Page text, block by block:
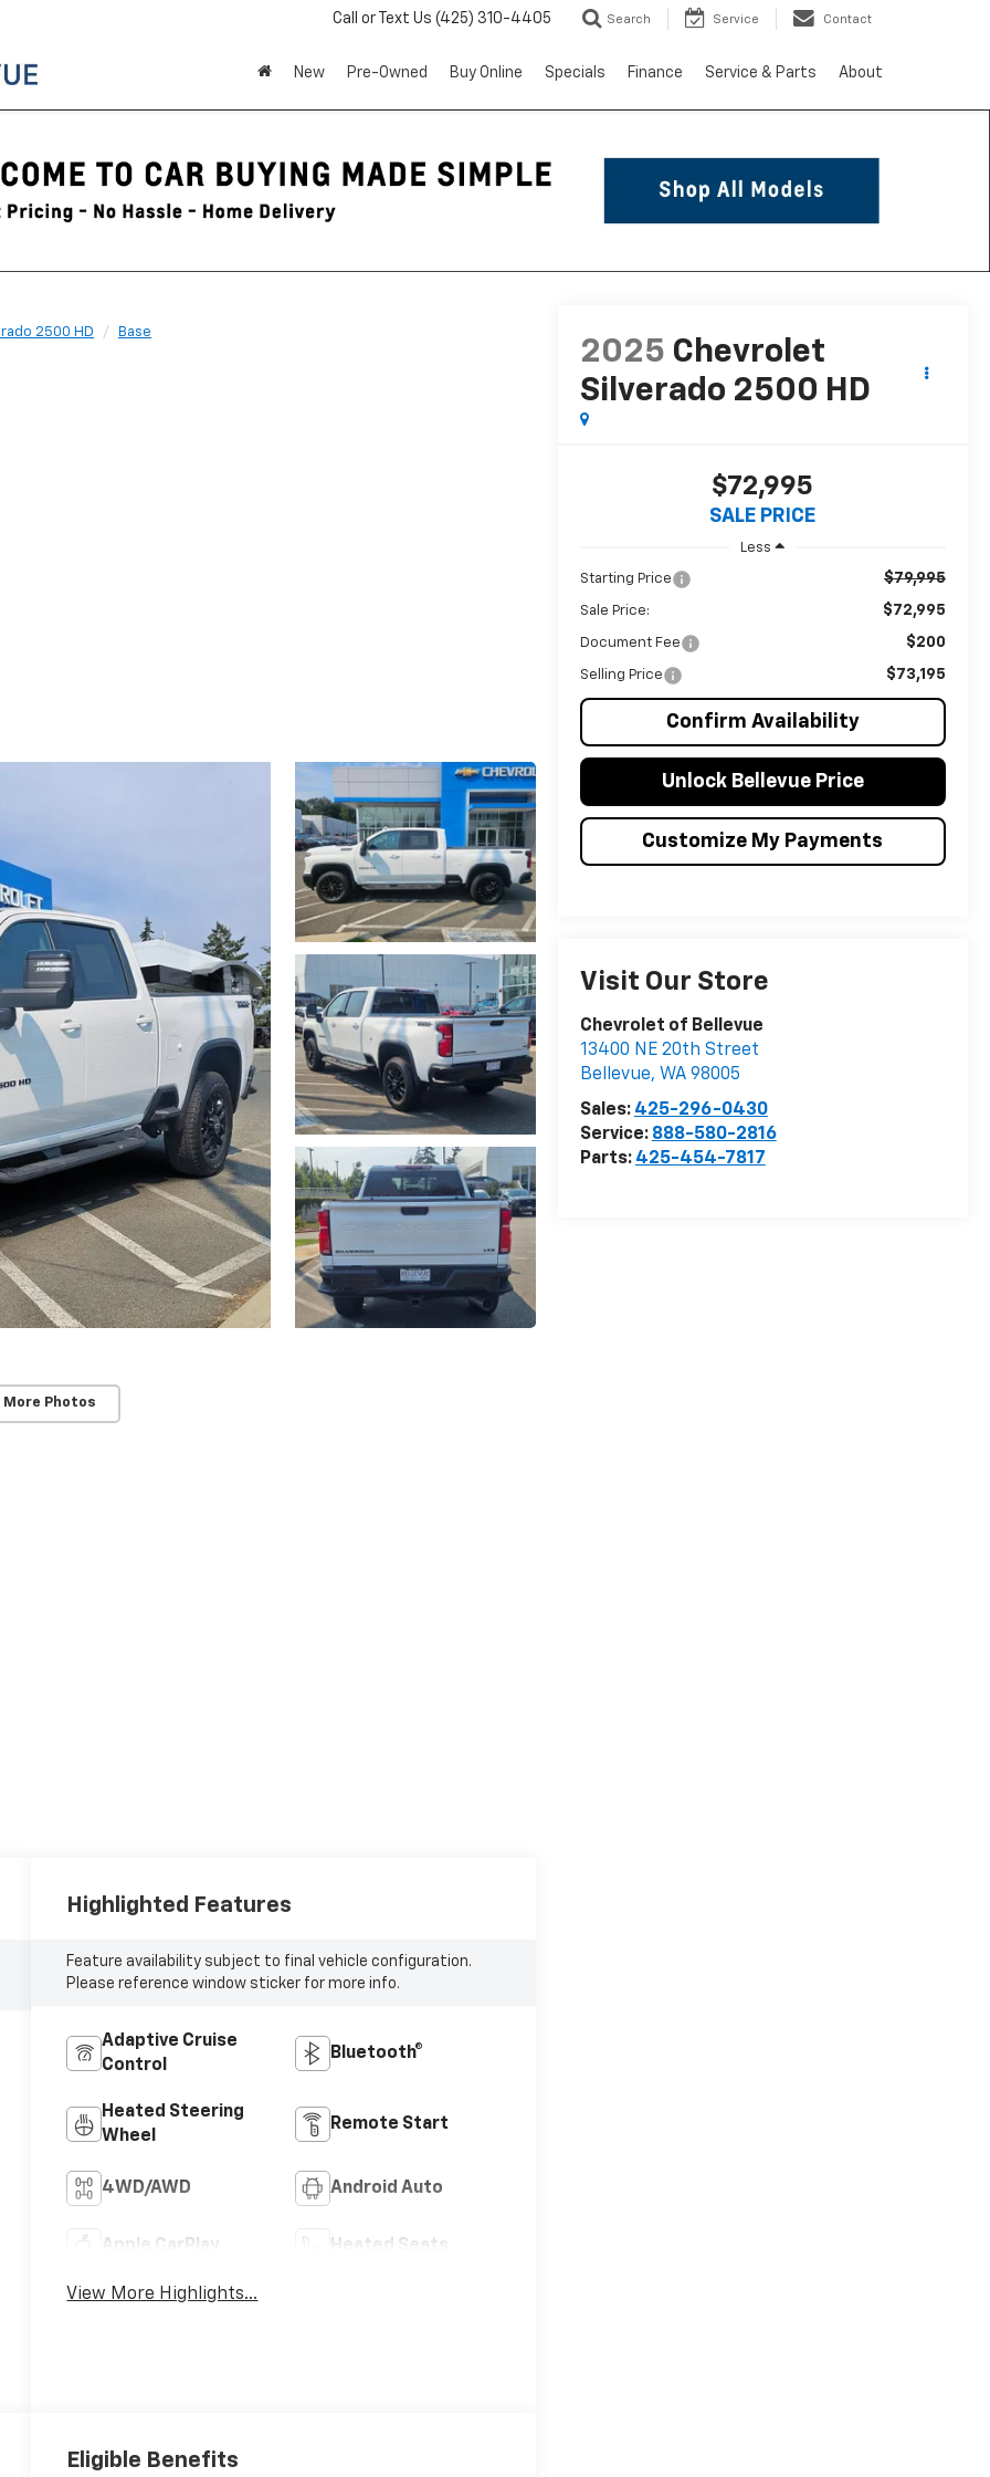
Call or Text Us (425) 310-4405 Search Service Contact
New Pre-Owned Buy Online Specials Finance Service & Parts About
2500 HD Base
More Photos
2025 Chevrolet
Silverado 2500 HD
$72,995
SALE PRICE
Less
Starting Price $79,995
Sale Price: $72,995
Document Fee $200
Selling Price $73,195
Confirm Availability
Unlock Bellevue Price
Customize My Payments
Visit Our Store
Chevrolet of Bellevue
13400 NE 20th Street
Bellevue, WA 98005
Sales: 425-296-0430
Service: 888-580-2816
Parts: 425-454-7817
Highlighted Features
Feature availability subject to final vehicle configuration.
Please reference window sticker for more info.
Adaptive Cruise
Control
Bluetooth®
Heated Steering
Wheel
Remote Start
4WD/AWD Android Auto
Apple CarPlay Heated Seats
View More Highlights...
Eligible Benefits